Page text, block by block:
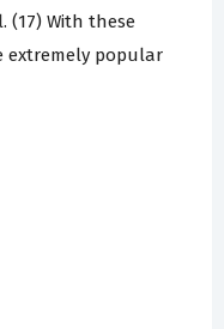
(17) With these
extremely popular